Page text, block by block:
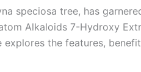
speciosa tree, has
Alkaloids 7-Hydroxy
the features,